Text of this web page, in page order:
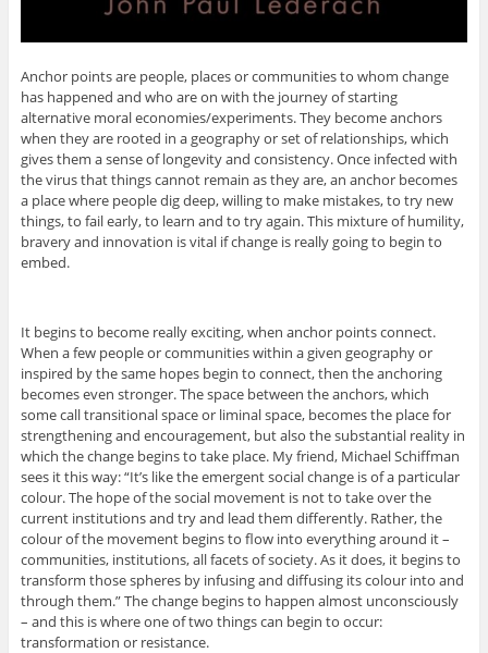
Anchor points are people, places or communities to whom change
has happened and who are on with the journey of starting
alternative moral economies/experiments. They become anchors
when they are rooted in a geography or set of relationships, which
gives them a sense of longevity and consistency. Once infected with
the virus that things cannot remain as they are, an anchor becomes
a place where people dig deep, willing to make mistakes, to try new
things, to fail early, to learn and to try again. This mixture of humility,
bravery and innovation is vital if change is really going to begin to
embed.
It begins to become really exciting, when anchor points connect.
When a few people or communities within a given geography or
inspired by the same hopes begin to connect, then the anchoring
becomes even stronger. The space between the anchors, which
some call transitional space or liminal space, becomes the place for
strengthening and encouragement, but also the substantial reality in
which the change begins to take place. My friend, Michael Schiffman
sees it this way: “It’s like the emergent social change is of a particular
colour. The hope of the social movement is not to take over the
current institutions and try and lead them differently. Rather, the
colour of the movement begins to flow into everything around it –
communities, institutions, all facets of society. As it does, it begins to
transform those spheres by infusing and diffusing its colour into and
through them.” The change begins to happen almost unconsciously
– and this is where one of two things can begin to occur:
transformation or resistance.